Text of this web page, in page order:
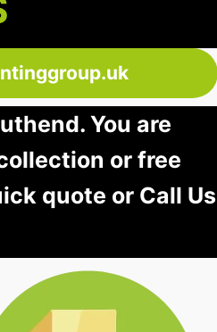
You are
or free
quote or Call Us